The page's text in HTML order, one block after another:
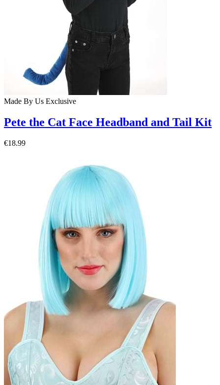
Made By Us Exclusive
Pete the Cat Face Headband and Tail Kit
€18.99